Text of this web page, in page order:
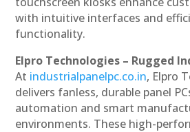
with intuitive interfaces and
functionality.
Elpro Technologies – Rugged
At industrialpanelpc.co.in, Elpro
delivers fanless, durable panel
automation and smart
environments. These high-